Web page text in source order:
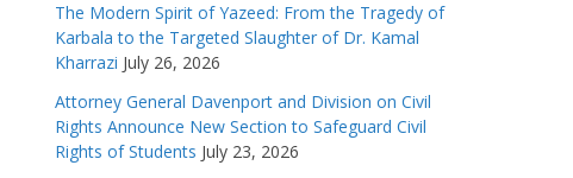
The Modern Spirit of Yazeed: From the Tragedy of
Karbala to the Targeted Slaughter of Dr. Kamal
Kharrazi July 26, 2026
Attorney General Davenport and Division on Civil
Rights Announce New Section to Safeguard Civil
Rights of Students July 23, 2026